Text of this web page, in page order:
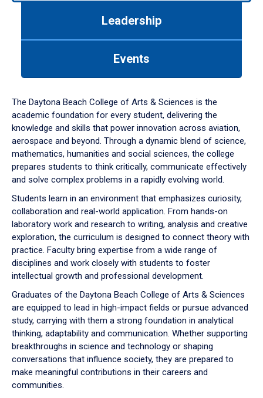
down
arrow
to
Leadership
Events
The Daytona Beach College of Arts & Sciences is the
academic foundation for every student, delivering the
knowledge and skills that power innovation across aviation,
aerospace and beyond. Through a dynamic blend of science,
mathematics, humanities and social sciences, the college
prepares students to think critically, communicate effectively
and solve complex problems in a rapidly evolving world.
Students learn in an environment that emphasizes curiosity,
collaboration and real-world application. From hands-on
laboratory work and research to writing, analysis and creative
exploration, the curriculum is designed to connect theory with
practice. Faculty bring expertise from a wide range of
disciplines and work closely with students to foster
intellectual growth and professional development.
Graduates of the Daytona Beach College of Arts & Sciences
are equipped to lead in high-impact fields or pursue advanced
study, carrying with them a strong foundation in analytical
thinking, adaptability and communication. Whether supporting
breakthroughs in science and technology or shaping
conversations that influence society, they are prepared to
make meaningful contributions in their careers and
communities.